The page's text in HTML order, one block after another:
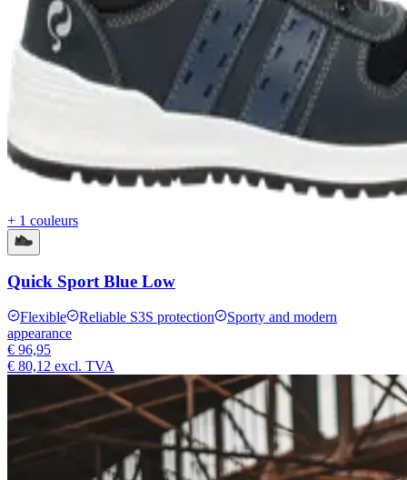
+ 1 couleurs
Quick Sport Blue Low
Flexible Reliable S3S protection
Sporty and modern
appearance
€ 96,95
€ 80,12 excl. TVA